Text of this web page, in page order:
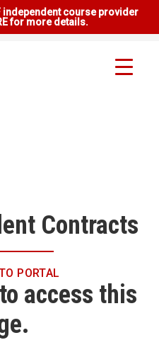
independent course provider
for more details.
Contracts
PORTAL
to access this